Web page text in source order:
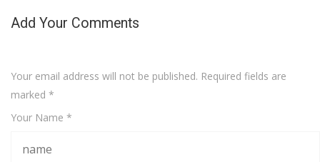
Add Your Comments
Your email address will not be published. Required fields are
marked *
Your Name *